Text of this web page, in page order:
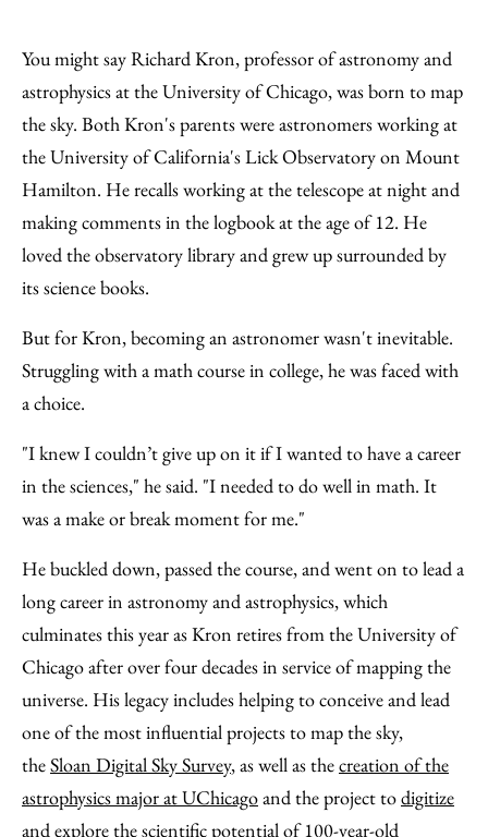
to
Facebook
as
an
Email
Content
You might say Richard Kron, professor of astronomy and
astrophysics at the University of Chicago, was born to map
the sky. Both Kron's parents were astronomers working at
the University of California's Lick Observatory on Mount
Hamilton. He recalls working at the telescope at night and
making comments in the logbook at the age of 12. He
loved the observatory library and grew up surrounded by
its science books.
But for Kron, becoming an astronomer wasn't inevitable.
Struggling with a math course in college, he was faced with
a choice.
"I knew I couldn’t give up on it if I wanted to have a career
in the sciences," he said. "I needed to do well in math. It
was a make or break moment for me."
He buckled down, passed the course, and went on to lead a
long career in astronomy and astrophysics, which
culminates this year as Kron retires from the University of
Chicago after over four decades in service of mapping the
universe. His legacy includes helping to conceive and lead
one of the most influential projects to map the sky,
theSloan Digital Sky Survey, as well as thecreation of the
astrophysics major at UChicagoand the project todigitize
and explore the scientific potential of 100-year-old